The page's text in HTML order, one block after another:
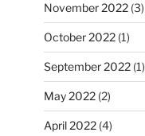
November 2022(3)
October 2022(1)
September 2022(1)
May 2022(2)
April 2022(4)